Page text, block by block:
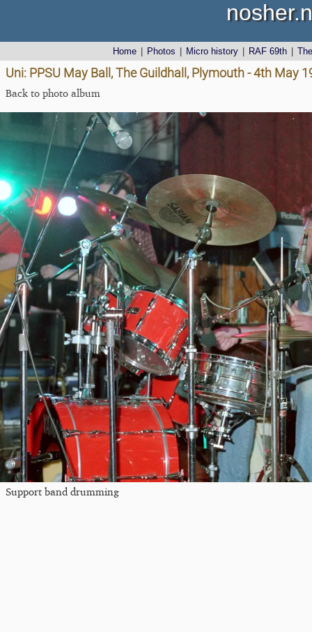
Home Photos Micro history RAF 69th
Uni: PPSU May Ball, The Guildhall, Plymouth - 4th May
Back to photo album
Support band drumming